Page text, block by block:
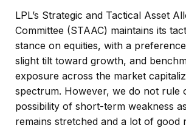
LPL’s Strategic and Tactical Asset
Committee (STAAC) maintains its
stance on equities, with a
slight tilt toward growth, and
exposure across the market
spectrum. However, we do not rule
possibility of short-term weakness
remains stretched and a lot of good